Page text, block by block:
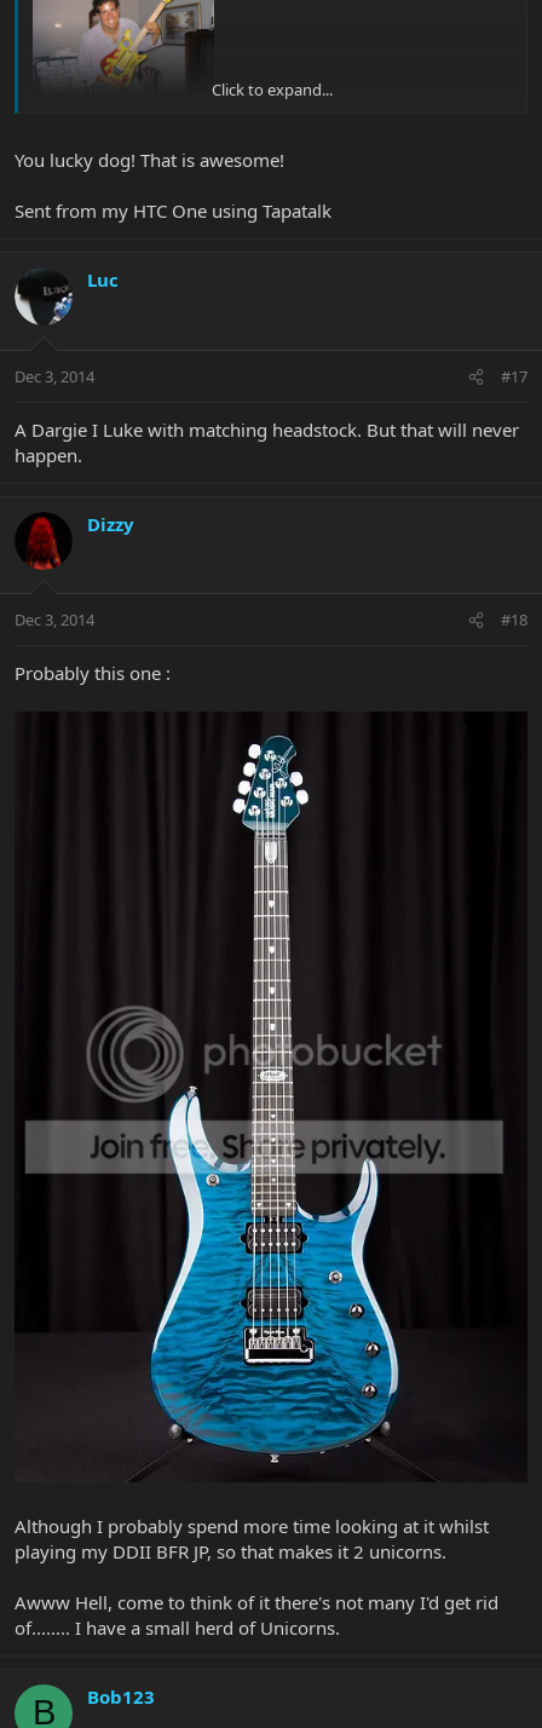
Click to expand...
You lucky dog! That is awesome!
Sent from my HTC One using Tapatalk
Luc
Dec 3, 2014 #17
A Dargie I Luke with matching headstock. But that will never
happen.
Dizzy
Dec 3, 2014 #18
Probably this one :
Although I probably spend more time looking at it whilst
playing my DDII BFR JP, so that makes it 2 unicorns.
Awww Hell, come to think of it there's not many I'd get rid
of........ I have a small herd of Unicorns.
B Bob123